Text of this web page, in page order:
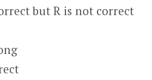
but R is not correct